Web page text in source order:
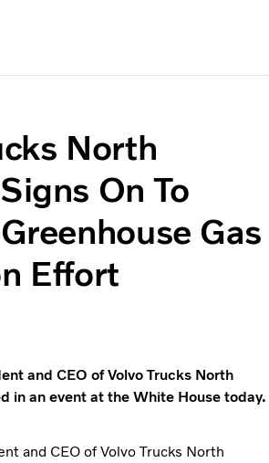
Transportation
Media
North
On To
Gas
Effort
and CEO of Volvo Trucks North
in an event at the White House today.
and CEO of Volvo Trucks North